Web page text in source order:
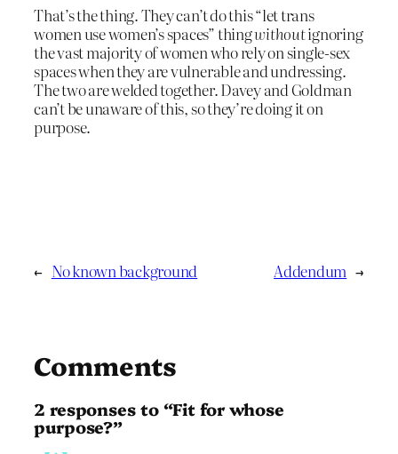
That’s the thing. They can’t do this “let trans
women use women’s spaces” thingwithoutignoring
the vast majority of women who rely on single-sex
spaces when they are vulnerable and undressing.
The two are welded together. Davey and Goldman
can’t be unaware of this, so they’re doing it on
purpose.
← No known background Addendum →
Comments
2 responses to “Fit for whose
purpose?”